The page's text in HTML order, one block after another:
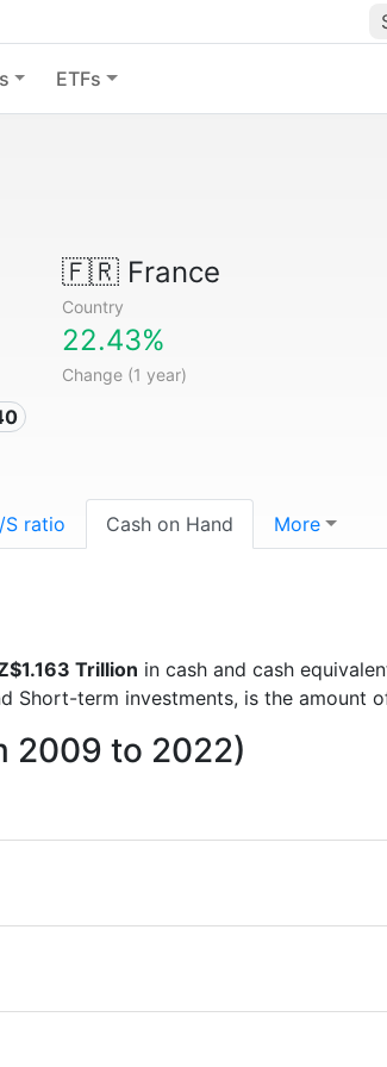
ETFs
🇫🇷France
Country
22.43%
Change (1 year)
S ratio Cash on Hand More
Trillion in cash and cash
Short-term investments, is the amount
2009 to 2022)